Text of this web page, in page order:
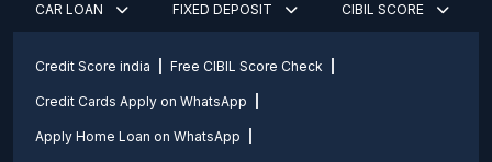
CAR LOAN FIXED DEPOSIT CIBIL SCORE
Credit Score india Free CIBIL Score Check
Credit Cards Apply on WhatsApp
Apply Home Loan on WhatsApp